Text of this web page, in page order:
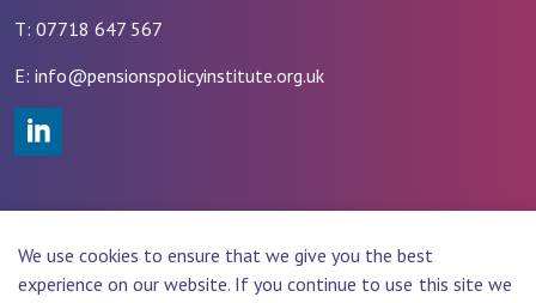
T: 07718 647 567
E: info@pensionspolicyinstitute.org.uk
Website Design by Rade
We use cookies to ensure that we give you the best
experience on our website. If you continue to use this site we